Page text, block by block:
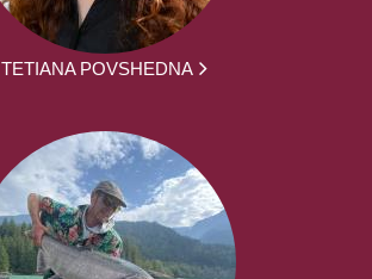
TETIANA POVSHEDNA